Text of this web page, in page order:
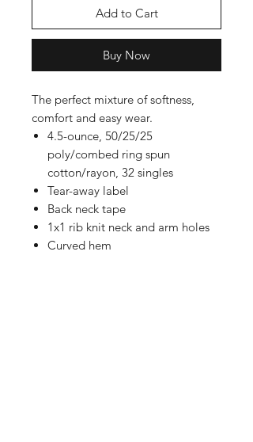
Add to Cart
Buy Now
The perfect mixture of softness,
comfort and easy wear.
4.5-ounce, 50/25/25
poly/combed ring spun
cotton/rayon, 32 singles
Tear-away label
Back neck tape
1x1 rib knit neck and arm holes
Curved hem